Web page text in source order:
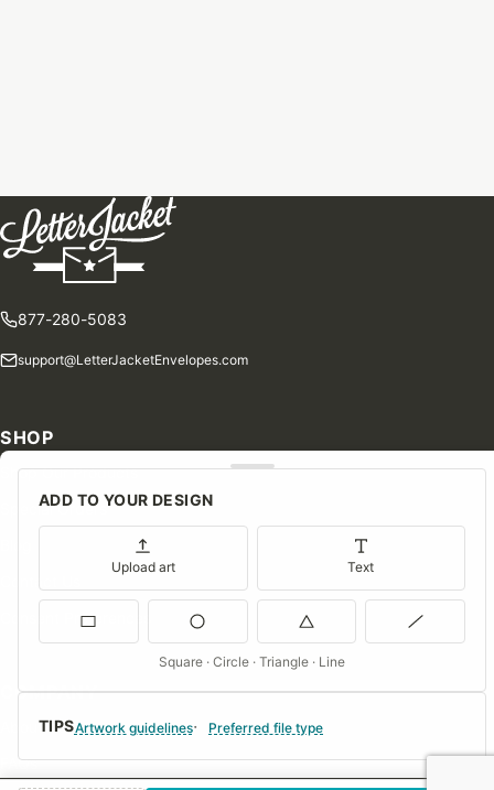
TIPSArtwork guidelines Preferred file type
ADD TO YOUR DESIGN
Upload art Text
Square · Circle · Triangle · Line
877-280-5083
support@LetterJacketEnvelopes.com
SHOP
Shop Our Products
Special Orders
Consent Preferences
COMPANY
About Us
FAQs